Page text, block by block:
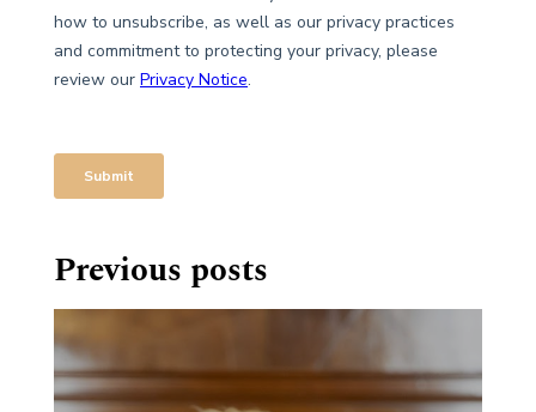
Previous posts